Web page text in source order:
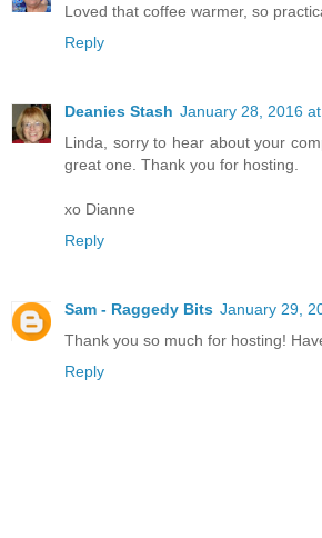
Loved that coffee warmer, so
Reply
Deanies Stash January 28, 2016
Linda, sorry to hear about your
great one. Thank you for hosting.
xo Dianne
Reply
Sam - Raggedy Bits January 29,
Thank you so much for hosting!
Reply